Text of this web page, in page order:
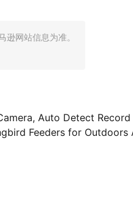
逊网站信息为准。
Auto Detect
Feeders for